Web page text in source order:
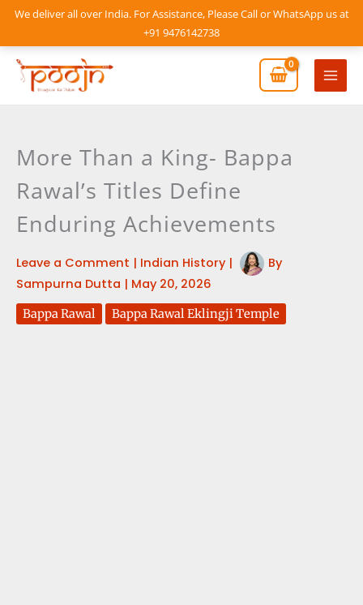
We deliver all over India. For Assistance, Please Call or WhatsApp us at
+91 9476142738
Skip
content
Main
More Than a King- Bappa
Rawal’s Titles Define
Enduring Achievements
Leave a Comment | Indian History|
By
Sampurna Dutta | May 20, 2026
Bappa Rawal Bappa Rawal Eklingji Temple